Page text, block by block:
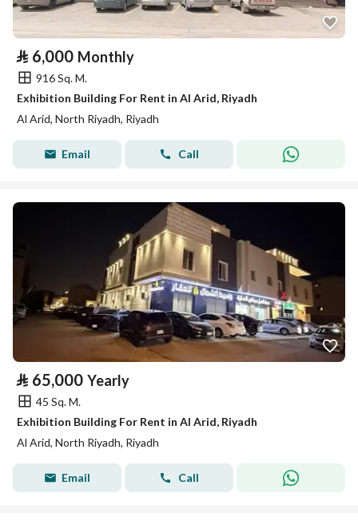
⃁ 6,000 Monthly
916 Sq. M.
Exhibition Building For Rent in Al Arid, Riyadh
Al Arid, North Riyadh, Riyadh
Email Call
⃁ 65,000 Yearly
45 Sq. M.
Exhibition Building For Rent in Al Arid, Riyadh
Al Arid, North Riyadh, Riyadh
Email Call